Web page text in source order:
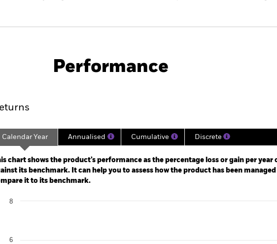
Download
Performance
2024-06-30 00:00:00 to 2026-07-31 00:00:00.
-30 to 60.
Calendar Year Annualised Cumulative Discrete
chart shows the product’s performance as the percentage loss or gain per year
its benchmark. It can help you to assess how the product has been managed
it to its benchmark.
chart with 2 data series.
6
8